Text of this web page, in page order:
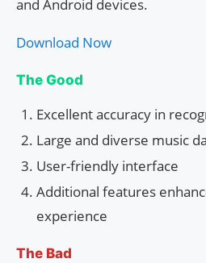
and Android devices.
Download Now
The Good
Excellent accuracy in
Large and diverse music
User-friendly interface
Additional features
experience
The Bad